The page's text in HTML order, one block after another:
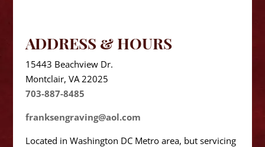
ADDRESS & HOURS
15443 Beachview Dr.
Montclair, VA 22025
703-887-8485
franksengraving@aol.com
Located in Washington DC Metro area, but servicing